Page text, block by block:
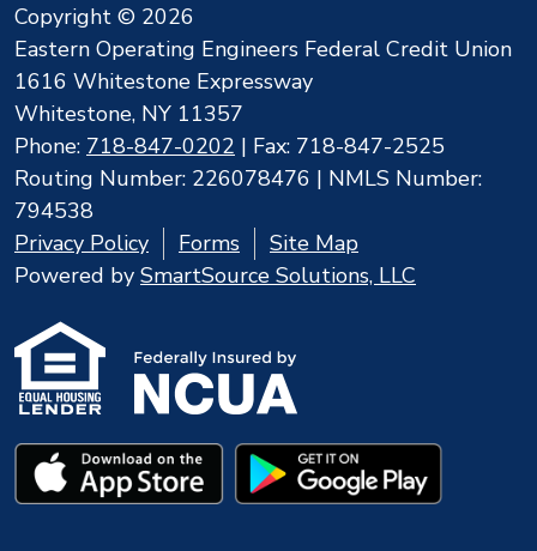
Copyright © 2026
Eastern Operating Engineers Federal Credit Union
1616 Whitestone Expressway
Whitestone, NY 11357
Phone: 718-847-0202 | Fax: 718-847-2525
Routing Number: 226078476 | NMLS Number:
794538
Privacy Policy
Forms
Site Map
Powered by SmartSource Solutions, LLC